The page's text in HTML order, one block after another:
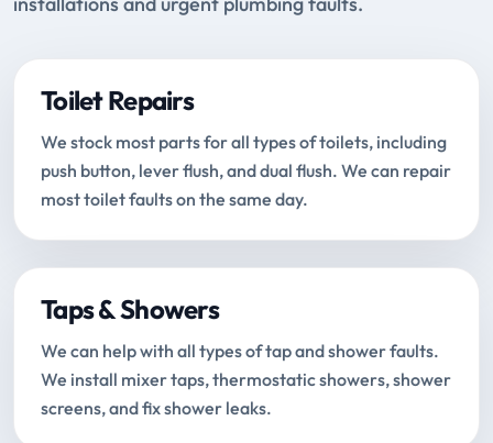
Toilet Repairs
We stock most parts for all types of toilets, including
push button, lever flush, and dual flush. We can repair
most toilet faults on the same day.
Taps & Showers
We can help with all types of tap and shower faults.
We install mixer taps, thermostatic showers, shower
screens, and fix shower leaks.